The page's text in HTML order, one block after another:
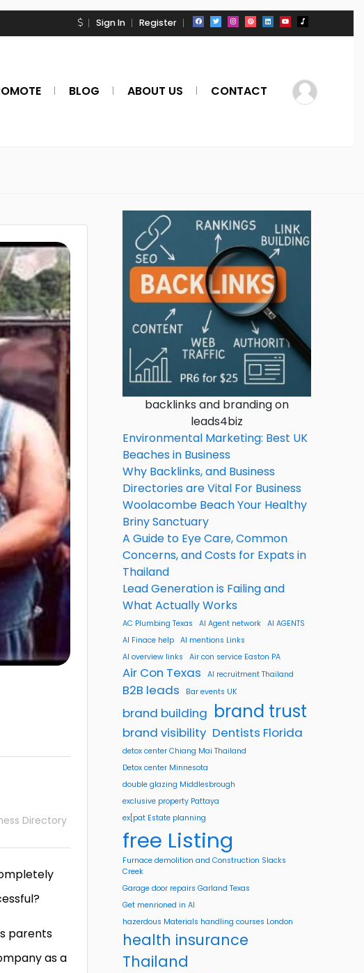
Sign In Register
BLOG ABOUT US CONTACT
Directory
parents
as a
backlinks and branding on
leads4biz
Environmental Marketing: Best UK
Beaches in Business
Why Backlinks, and Business
Directories are Vital For Business
Woolacombe Beach Your Healthy
Briny Sanctuary
A Guide to Eye Care, Common
Concerns, and Costs for Expats in
Thailand
Lead Generation is Failing and
What Actually Works
AC Plumbing Texas AI Agent network AI AGENTS
AI Finace help AI mentions Links
AI overview links
Air con service Easton PA
Air Con Texas AI recruitment Thailand
B2B leads Bar events UK
brand building brand trust
brand visibility Dentists Florida
detox center Chiang Mai Thailand
Detox center Minnesota
double glazing Middlesbrough
exclusive property Pattaya
ex[pat Estate planning
free Listing
Furnace demolition and Construction Slacks
Creek
Garage door repairs Garland Texas
Get menrioned in AI
hazerdous Materials handling courses London
health insurance
Thailand